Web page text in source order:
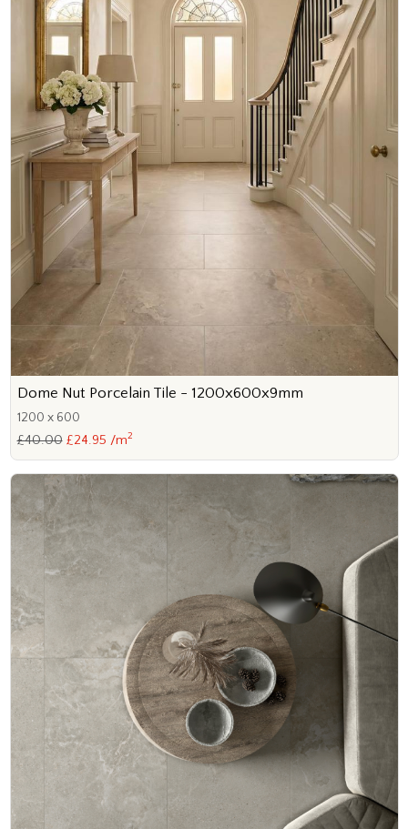
Dome Nut Porcelain Tile - 1200x600x9mm
1200 x 600
£40.00 £24.95 /m2